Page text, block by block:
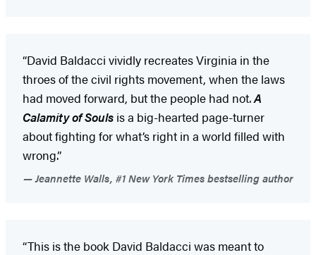
“David Baldacci vividly recreates Virginia in the
throes of the civil rights movement, when the laws
had moved forward, but the people had not.A
Calamity of Souls is a big-hearted page-turner
about fighting for what’s right in a world filled with
wrong.”
Jeannette Walls, #1 New York Times bestselling author
“This is the book David Baldacci was meant to